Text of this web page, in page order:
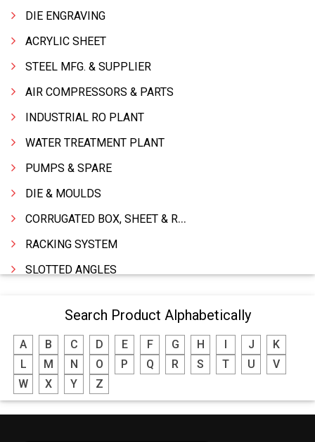
DIE ENGRAVING
ACRYLIC SHEET
STEEL MFG. & SUPPLIER
AIR COMPRESSORS & PARTS
INDUSTRIAL RO PLANT
WATER TREATMENT PLANT
PUMPS & SPARE
DIE & MOULDS
CORRUGATED BOX, SHEET & ROLLS
RACKING SYSTEM
SLOTTED ANGLES
POWER TOOLS
WATER STORAGE TANK
BOILER MFRS. & ACCESSORIES
FABRICATION ENGINEERING
Search Product Alphabetically
A B C D E F G H J
K
L
M N O P Q R S T U
V
W
X Y Z